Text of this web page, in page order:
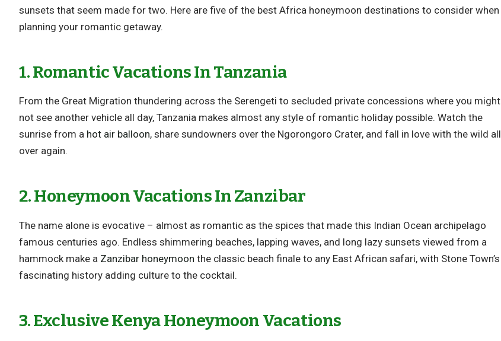
sunsets that seem made for two. Here are five of the best Africa honeymoon destinations to consider when
planning your romantic getaway.
1. Romantic Vacations In Tanzania
From the Great Migration thundering across the Serengeti to secluded private concessions where you might
not see another vehicle all day, Tanzania makes almost any style of romantic holiday possible. Watch the
sunrise from a hot air balloon, share sundowners over the Ngorongoro Crater, and fall in love with the wild all
over again.
2. Honeymoon Vacations In Zanzibar
The name alone is evocative – almost as romantic as the spices that made this Indian Ocean archipelago
famous centuries ago. Endless shimmering beaches, lapping waves, and long lazy sunsets viewed from a
hammock make a Zanzibar honeymoon the classic beach finale to any East African safari, with Stone Town’s
fascinating history adding culture to the cocktail.
3. Exclusive Kenya Honeymoon Vacations